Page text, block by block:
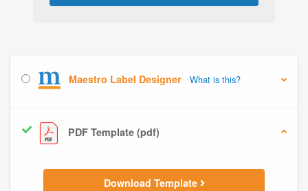
Maestro Label Designer What is this?
PDF Template (pdf)
Download Template